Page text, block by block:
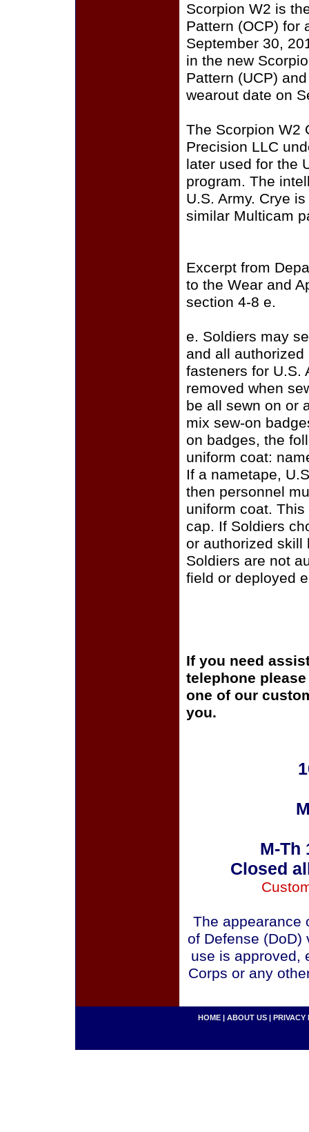
Scorpion W2 is
Pattern (OCP) for
September 30,
in the new
Pattern (UCP)
wearout date on
The Scorpion W2
Precision LLC
later used for the
program. The
U.S. Army. Crye
similar Multicam
Excerpt from
to the Wear and
section 4-8 e.
e. Soldiers may
and all
fasteners for U.S.
removed when
be all sewn on or
mix sew-on
on badges, the
uniform coat:
If a nametape,
then personnel
uniform coat.
cap. If Soldiers
or authorized skill
Soldiers are not
field or deployed
If you need
telephone
one of our
you.
M-Th
Closed
The appearance
of Defense (DoD)
use is approved,
Corps or any
HOME | ABOUT US | PRIVACY